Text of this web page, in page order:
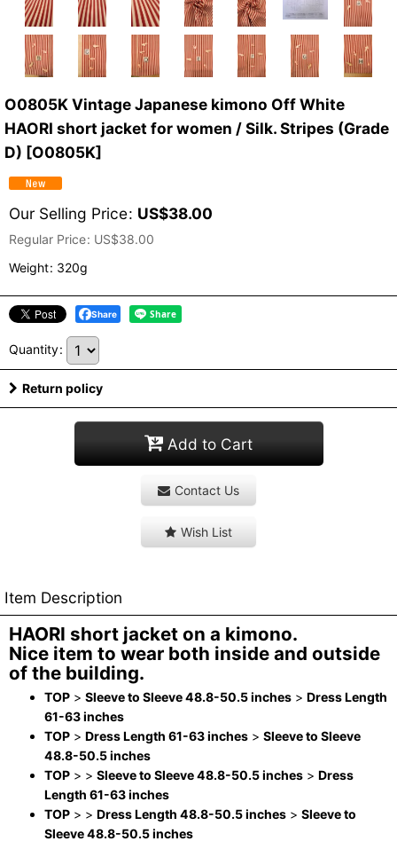
O0805K Vintage Japanese kimono Off White
HAORI short jacket for women / Silk. Stripes (Grade
D) [O0805K]
Our Selling Price: US$38.00
Regular Price: US$38.00
Weight: 320g
Share
Quantity:
Return policy
Add to Cart
Contact Us
Wish List
Item Description
HAORI short jacket on a kimono.
Nice item to wear both inside and outside
of the building.
TOP > Sleeve to Sleeve 48.8-50.5 inches > Dress Length
61-63 inches
TOP > Dress Length 61-63 inches > Sleeve to Sleeve
48.8-50.5 inches
TOP > > Sleeve to Sleeve 48.8-50.5 inches > Dress
Length 61-63 inches
TOP > > Dress Length 48.8-50.5 inches > Sleeve to
Sleeve 48.8-50.5 inches